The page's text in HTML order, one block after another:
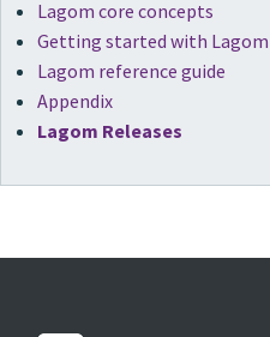
Lagom core concepts
Getting started with Lagom
Lagom reference guide
Appendix
Lagom Releases